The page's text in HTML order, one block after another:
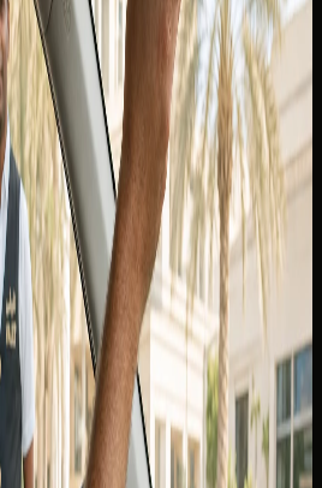
you can drive in Dubai with a
depends on whether you are
in the UAE as a resident. The
police checks, and
rental counter.
are widely recognised for
the UAE's visitor driving
still confirms the exact
and booking before
assume one rule applies to every
or insurance policy.
on passports, visas, and
DreamRides FAQ and message the
dates and licence province.
stay visitors from